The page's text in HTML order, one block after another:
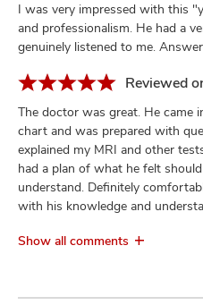
I was very impressed with this
and professionalism. He had a
genuinely listened to me.
Reviewed
The doctor was great. He came
chart and was prepared with
explained my MRI and other
had a plan of what he felt
understand. Definitely
with his knowledge and
Show all comments